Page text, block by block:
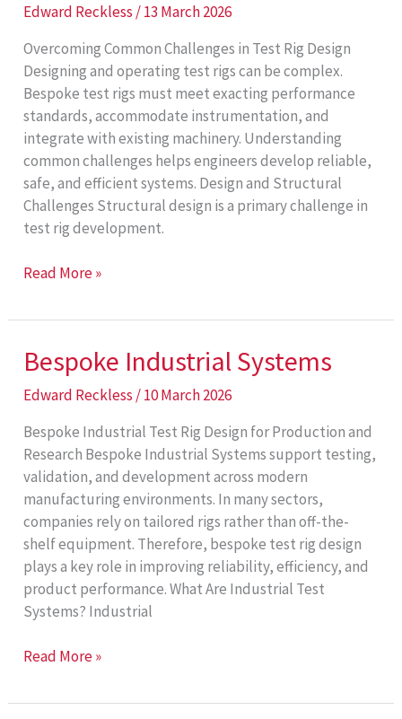
Edward Reckless /13 March 2026
Overcoming Common Challenges in Test Rig Design
Designing and operating test rigs can be complex.
Bespoke test rigs must meet exacting performance
standards, accommodate instrumentation, and
integrate with existing machinery. Understanding
common challenges helps engineers develop reliable,
safe, and efficient systems. Design and Structural
Challenges Structural design is a primary challenge in
test rig development.
Test
Challenges
Read More »
Bespoke Industrial Systems
Edward Reckless /10 March 2026
Bespoke Industrial Test Rig Design for Production and
Research Bespoke Industrial Systems support testing,
validation, and development across modern
manufacturing environments. In many sectors,
companies rely on tailored rigs rather than off-the-
shelf equipment. Therefore, bespoke test rig design
plays a key role in improving reliability, efficiency, and
product performance. What Are Industrial Test
Systems? Industrial
Bespoke
Systems
Read More »